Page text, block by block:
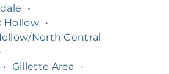
•
Hollow •
North Central
• Gillette Area
•